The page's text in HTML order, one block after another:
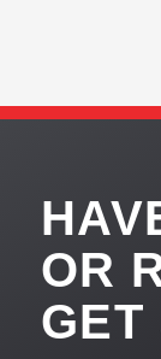
OR
GET